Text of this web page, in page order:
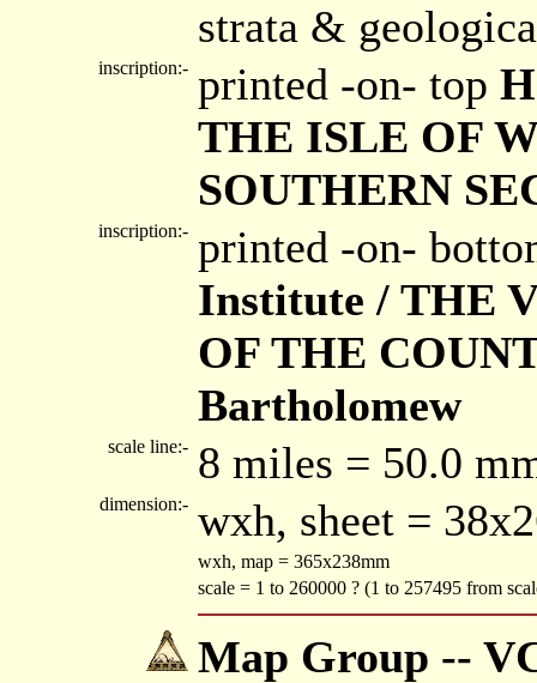
strata &
inscription:- printed -on- top
THE ISLE OF
SOUTHERN
inscription:- printed -on-
Institute / THE
OF THE
Bartholomew
scale line:- 8 miles = 50.0
dimension:- wxh, sheet =
wxh, map = 365x238mm
scale = 1 to 260000 ? (1 to 257495 from
Map Group --